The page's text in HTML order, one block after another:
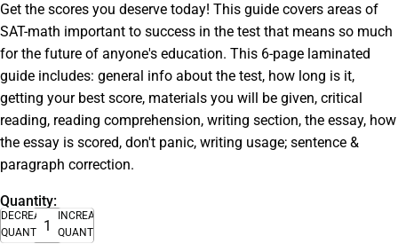
Get the scores you deserve today! This guide covers areas of
SAT-math important to success in the test that means so much
for the future of anyone's education. This 6-page laminated
guide includes: general info about the test, how long is it,
getting your best score, materials you will be given, critical
reading, reading comprehension, writing section, the essay, how
the essay is scored, don't panic, writing usage; sentence &
paragraph correction.
Quantity:
DECREASE
QUANTITY
INCREASE
QUANTITY